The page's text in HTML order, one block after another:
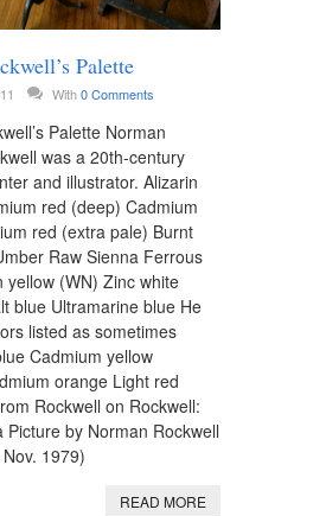
Palette
With0 Comments
Palette Norman
was a 20th-century
and illustrator. Alizarin
red (deep) Cadmium
red (extra pale) Burnt
Raw Sienna Ferrous
yellow (WN) Zinc white
blue Ultramarine blue He
listed as sometimes
Cadmium yellow
orange Light red
Rockwell on Rockwell:
Picture by Norman Rockwell
1979)
READ MORE